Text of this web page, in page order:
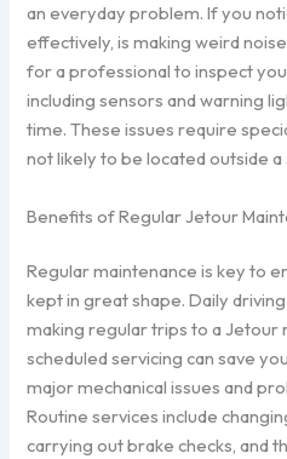
an everyday problem. If you
effectively, is making weird
for a professional to inspect
including sensors and warning
time. These issues require
not likely to be located outside
Benefits of Regular Jetour
Regular maintenance is key to
kept in great shape. Daily
making regular trips to a
scheduled servicing can save
major mechanical issues and
Routine services include
carrying out brake checks, and